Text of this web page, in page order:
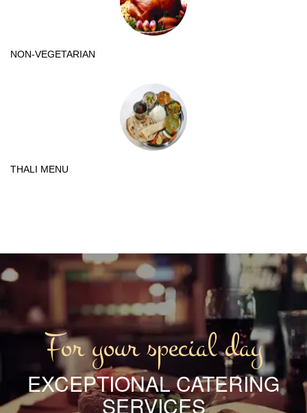
NON-VEGETARIAN
THALI MENU
For your special day
EXCEPTIONAL CATERING
SERVICES